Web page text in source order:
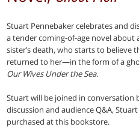
Stuart Pennebaker celebrates and
a tender coming-of-age novel
sister’s death, who starts to believe
returned to her—in the form of a
Our Wives Under the Sea.
Stuart will be joined in conversation
discussion and audience Q&A,
purchased at this bookstore.